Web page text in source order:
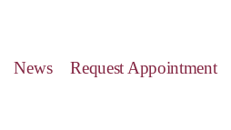
News Request Appointment